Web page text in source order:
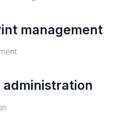
management
administration